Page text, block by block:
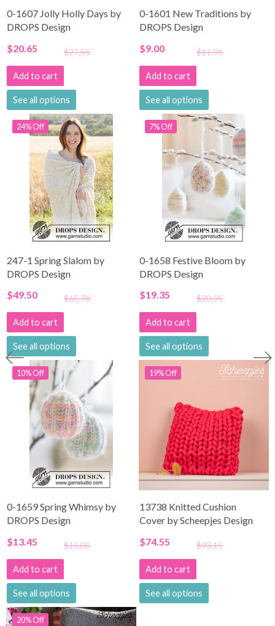
0-1607 Jolly Holly Days by
DROPS Design
$20.65
$27.55
Add to cart
See all options
0-1601 New Traditions by
DROPS Design
$9.00
$11.96
Add to cart
See all options
24% Off
247-1 Spring Slalom by
DROPS Design
$49.50
$65.78
Add to cart
See all options
7% Off
0-1658 Festive Bloom by
DROPS Design
$19.35
$20.95
Add to cart
See all options
10% Off
0-1659 Spring Whimsy by
DROPS Design
$13.45
$15.05
Add to cart
See all options
19% Off
13738 Knitted Cushion
Cover by Scheepjes Design
$74.55
$93.15
Add to cart
See all options
20% Off